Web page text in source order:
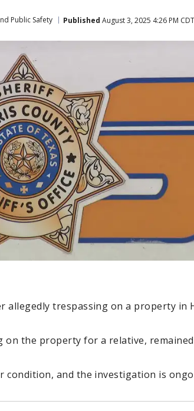
Public Safety Published August 3, 2025 4:26 PM CDT
allegedly trespassing on a property in
on the property for a relative,
condition, and the investigation is